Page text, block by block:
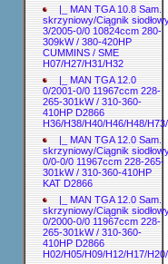
|_ MAN TGA 10.8 Sam.
skrzyniowy/Ciągnik
3/2005-0/0 10824ccm 280-
309kW / 380-420HP
CUMMINS / SME
H07/H27/H31/H32
|_ MAN TGA 12.0
0/2001-0/0 11967ccm 228-
265-301kW / 310-360-
410HP D2866
H36/H38/H40/H46/H48/
|_ MAN TGA 12.0 Sam.
skrzyniowy/Ciągnik
0/0-0/0 11967ccm 228-265-
301kW / 310-360-410HP
KAT D2866
|_ MAN TGA 12.0 Sam.
skrzyniowy/Ciągnik
0/2000-0/0 11967ccm 228-
265-301kW / 310-360-
410HP D2866
H02/H05/H09/H12/H17/